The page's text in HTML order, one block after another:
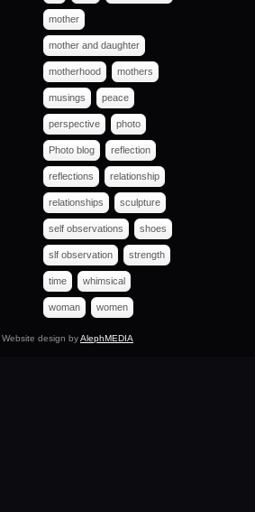
mother
mother and daughter
motherhood mothers
musings peace
perspective photo
Photo blog reflection
reflections relationship
relationships sculpture
self observations shoes
slf observation strength
time whimsical
woman women
design byAlephMEDIA